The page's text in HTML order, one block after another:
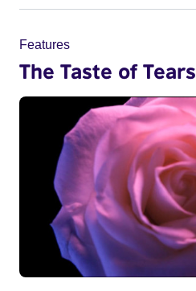
Features
The Taste of Tears